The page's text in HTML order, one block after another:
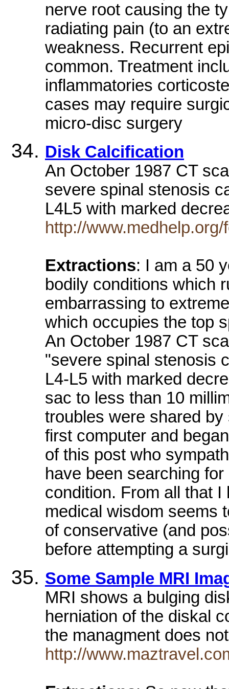
nerve root causing the
radiating pain (to an
weakness. Recurrent
common. Treatment
inflammatories
cases may require
micro-disc surgery
Disk Calcification
An October 1987 CT
severe spinal stenosis
L4L5 with marked
http://
Extractions: I am a 50
bodily conditions which
embarrassing to
which occupies the top
An October 1987 CT
"severe spinal stenosis
L4-L5 with marked
sac to less than 10
troubles were shared
first computer and
of this post who
have been searching
condition. From all that
medical wisdom seems
of conservative (and
before attempting a
Some Sample MRI
MRI shows a bulging
herniation of the diskal
the managment does
http://